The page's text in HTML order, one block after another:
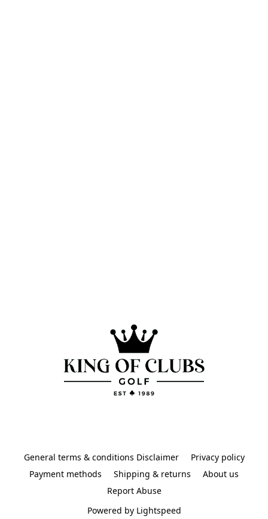
General terms & conditions Disclaimer
Privacy policy
Payment methods
Shipping & returns
About us
Report Abuse
Powered by Lightspeed